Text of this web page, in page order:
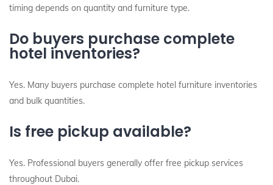
timing depends on quantity and furniture type.
Do buyers purchase complete
hotel inventories?
Yes. Many buyers purchase complete hotel furniture inventories
and bulk quantities.
Is free pickup available?
Yes. Professional buyers generally offer free pickup services
throughout Dubai.